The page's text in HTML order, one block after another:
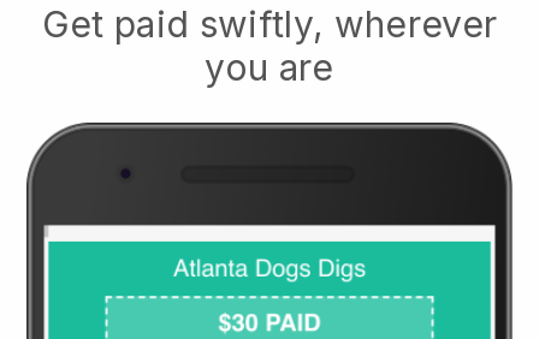
Get paid swiftly, wherever
you are